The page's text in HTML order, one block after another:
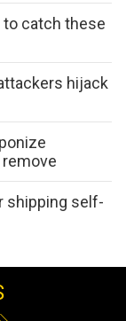
to catch these
hijack
shipping self-